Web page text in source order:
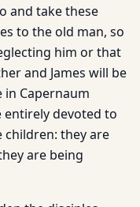
and take these
to the old man, so
him or that
and James will be
in Capernaum
devoted to
children: they are
are being